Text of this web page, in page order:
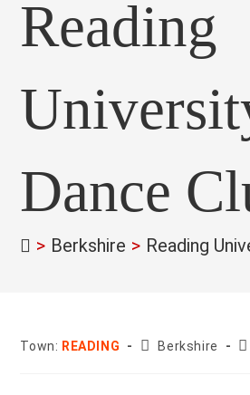
Reading
Dance
> Berkshire > Reading
Town: READING County:
Berkshire